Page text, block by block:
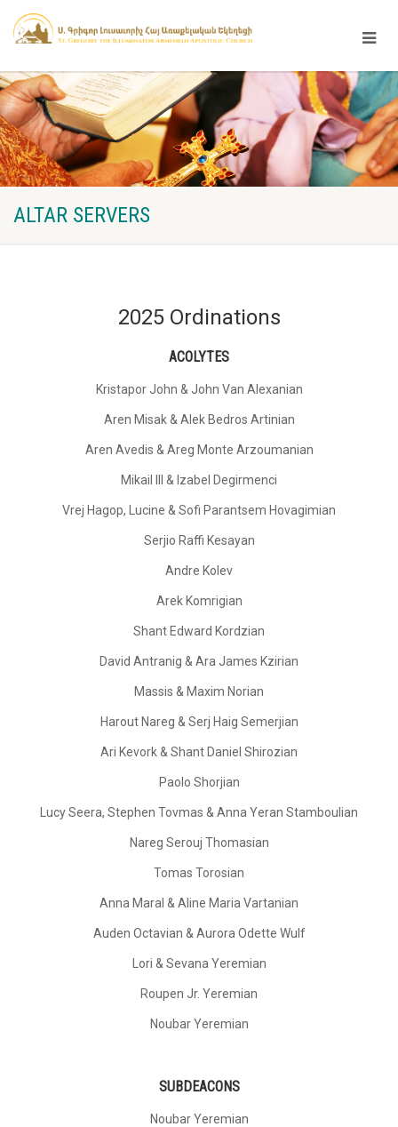
ALTAR SERVERS
2025 Ordinations
ACOLYTES
Kristapor John & John Van Alexanian
Aren Misak & Alek Bedros Artinian
Aren Avedis & Areg Monte Arzoumanian
Mikail III & Izabel Degirmenci
Vrej Hagop, Lucine & Sofi Parantsem Hovagimian
Serjio Raffi Kesayan
Andre Kolev
Arek Komrigian
Shant Edward Kordzian
David Antranig & Ara James Kzirian
Massis & Maxim Norian
Harout Nareg & Serj Haig Semerjian
Ari Kevork & Shant Daniel Shirozian
Paolo Shorjian
Lucy Seera, Stephen Tovmas & Anna Yeran Stamboulian
Nareg Serouj Thomasian
Tomas Torosian
Anna Maral & Aline Maria Vartanian
Auden Octavian & Aurora Odette Wulf
Lori & Sevana Yeremian
Roupen Jr. Yeremian
Noubar Yeremian
SUBDEACONS
Noubar Yeremian